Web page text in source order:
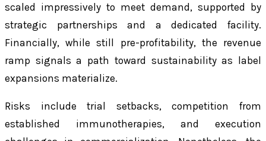
scaled impressively to meet demand, supported by
strategic partnerships and a dedicated facility.
Financially, while still pre-profitability, the revenue
ramp signals a path toward sustainability as label
expansions materialize.
Risks include trial setbacks, competition from
established immunotherapies, and execution